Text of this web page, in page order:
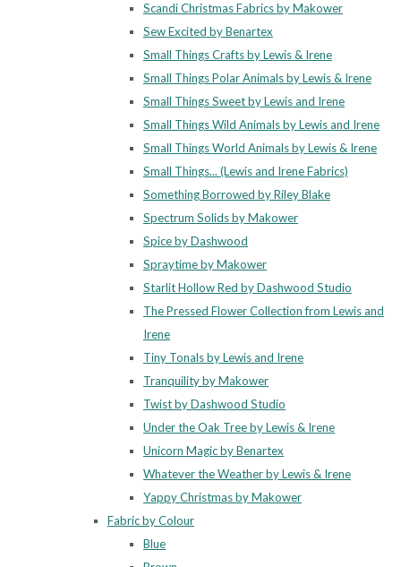
Scandi Christmas Fabrics by Makower
Sew Excited by Benartex
Small Things Crafts by Lewis & Irene
Small Things Polar Animals by Lewis & Irene
Small Things Sweet by Lewis and Irene
Small Things Wild Animals by Lewis and Irene
Small Things World Animals by Lewis & Irene
Small Things... (Lewis and Irene Fabrics)
Something Borrowed by Riley Blake
Spectrum Solids by Makower
Spice by Dashwood
Spraytime by Makower
Starlit Hollow Red by Dashwood Studio
The Pressed Flower Collection from Lewis and
Irene
Tiny Tonals by Lewis and Irene
Tranquility by Makower
Twist by Dashwood Studio
Under the Oak Tree by Lewis & Irene
Unicorn Magic by Benartex
Whatever the Weather by Lewis & Irene
Yappy Christmas by Makower
Fabric by Colour
Blue